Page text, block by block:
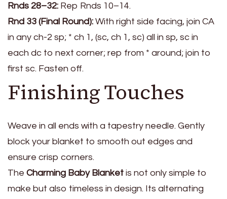
Rnds 28–32: Rep Rnds 10–14.
Rnd 33 (Final Round): With right side facing, join CA
in any ch-2 sp; * ch 1, (sc, ch 1, sc) all in sp, sc in
each dc to next corner; rep from * around; join to
first sc. Fasten off.
Finishing Touches
Weave in all ends with a tapestry needle. Gently
block your blanket to smooth out edges and
ensure crisp corners.
The Charming Baby Blanket is not only simple to
make but also timeless in design. Its alternating